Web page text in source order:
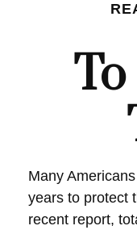
Many
years to protect
recent report,